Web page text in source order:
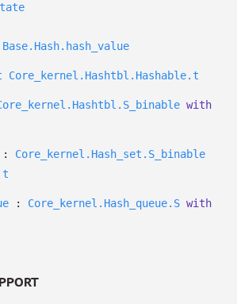
Base.Hash.hash_value
Core_kernel.Hashtbl.Hashable.t
with
: Core_kernel.Hash_set.S_binable
t
: Core_kernel.Hash_queue.S with